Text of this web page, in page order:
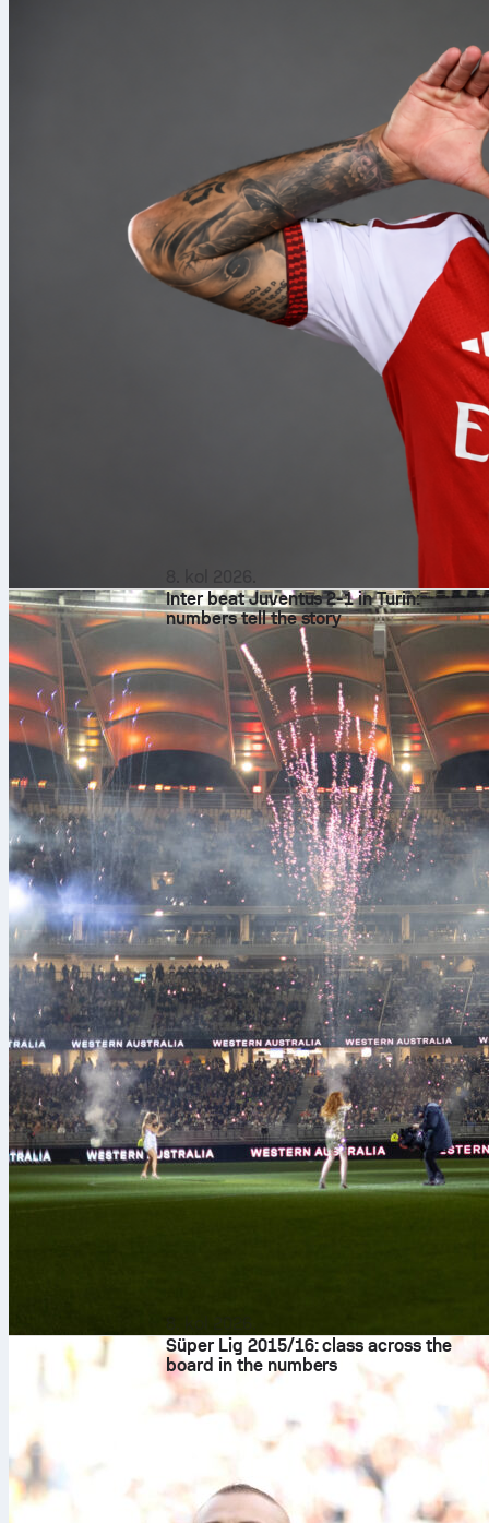
Inter beat Juventus 2-1 in Turin:
numbers tell the story
Süper Lig 2015/16: class across the
board in the numbers